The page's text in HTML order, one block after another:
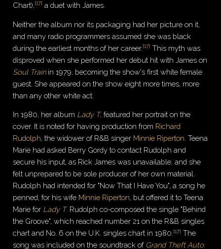
Chart),[17] a duet with James.
Neither the album nor its packaging had her picture on it,
and many radio programmers assumed she was black
during the earliest months of her career. [17] This myth was
disproved when she performed her debut hit with James on
Soul Trainin 1979, becoming the show's first white female
guest. She appeared on the show eight more times, more
than any other white act.
In 1980, her album Lady T, featured her portrait on the
cover. It is noted for having production from Richard
Rudolph, the widower of R&B singer Minnie Riperton . Teena
Marie had asked Berry Gordy to contact Rudolph and
secure his input, as Rick James was unavailable, and she
felt unprepared to be sole producer of her own material.
Rudolph had intended for "Now That I Have You", a song he
penned, for his wife Minnie Riperton, but offered it to Teena
Marie for Lady T. Rudolph co-composed the single "Behind
the Groove", which reached number 21 on the R&B singles
chart and No. 6 on the U.K. singles chart in 1980. [17] The
song was included on the soundtrack of Grand Theft Auto: